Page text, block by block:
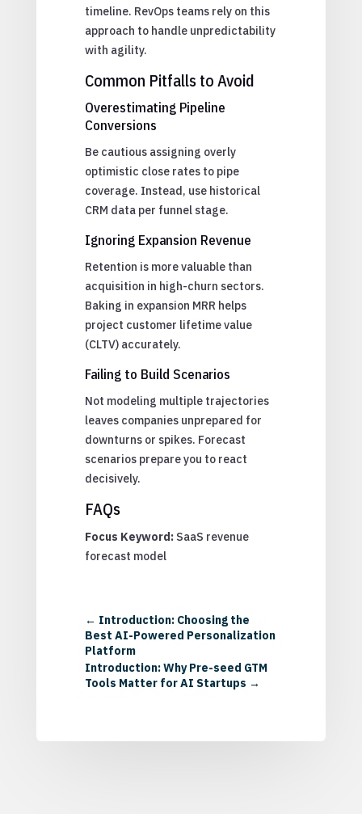
timeline. RevOps teams rely on this
approach to handle unpredictability
with agility.
Common Pitfalls to Avoid
Overestimating Pipeline
Conversions
Be cautious assigning overly
optimistic close rates to pipe
coverage. Instead, use historical
CRM data per funnel stage.
Ignoring Expansion Revenue
Retention is more valuable than
acquisition in high-churn sectors.
Baking in expansion MRR helps
project customer lifetime value
(CLTV) accurately.
Failing to Build Scenarios
Not modeling multiple trajectories
leaves companies unprepared for
downturns or spikes. Forecast
scenarios prepare you to react
decisively.
FAQs
Focus Keyword: SaaS revenue
forecast model
← Introduction: Choosing the
Best AI-Powered Personalization
Platform
Introduction: Why Pre-seed GTM
Tools Matter for AI Startups →